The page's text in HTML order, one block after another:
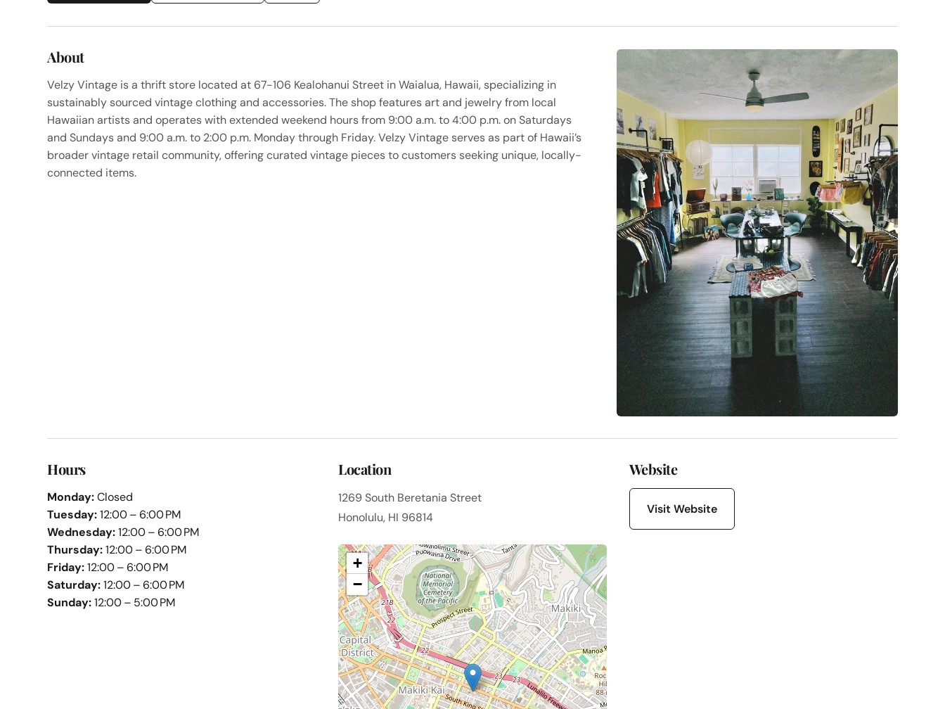
About
Velzy Vintage is a thrift store located at 67-106 Kealohanui Street in Waialua, Hawaii, specializing in
sustainably sourced vintage clothing and accessories. The shop features art and jewelry from local
Hawaiian artists and operates with extended weekend hours from 9:00 a.m. to 4:00 p.m. on Saturdays
and Sundays and 9:00 a.m. to 2:00 p.m. Monday through Friday. Velzy Vintage serves as part of Hawaii’s
broader vintage retail community, offering curated vintage pieces to customers seeking unique, locally-
connected items.
Hours
Monday:Closed
Tuesday:12:00 – 6:00 PM
Wednesday:12:00 – 6:00 PM
Thursday:12:00 – 6:00 PM
Friday:12:00 – 6:00 PM
Saturday:12:00 – 6:00 PM
Sunday:12:00 – 5:00 PM
Location
1269 South Beretania Street
Honolulu, HI 96814
+
−
Website
Visit Website